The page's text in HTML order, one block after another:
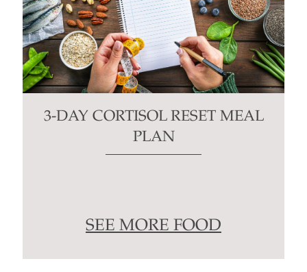
3-DAY CORTISOL RESET MEAL
PLAN
SEE MORE FOOD